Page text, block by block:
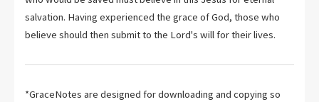
salvation. Having experienced the grace of God, those who
believe should then submit to the Lord's will for their lives.
*GraceNotes are designed for downloading and copying so